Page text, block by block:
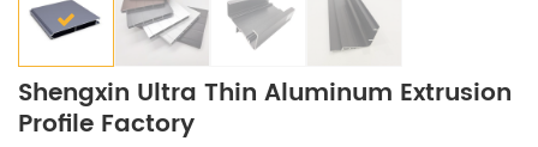
Shengxin Ultra Thin Aluminum Extrusion
Profile Factory